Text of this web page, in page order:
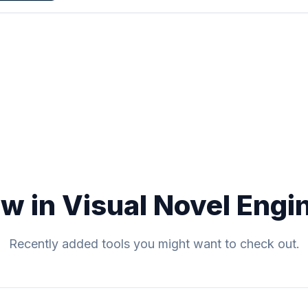
in Visual Novel
Recently added tools you might want to check out.